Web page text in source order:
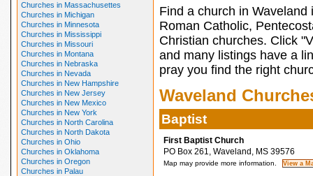
Churches in Massachusettes
Churches in Michigan
Churches in Minnesota
Churches in Mississippi
Churches in Missouri
Churches in Montana
Churches in Nebraska
Churches in Nevada
Churches in New Hampshire
Churches in New Jersey
Churches in New Mexico
Churches in New York
Churches in North Carolina
Churches in North Dakota
Churches in Ohio
Churches in Oklahoma
Churches in Oregon
Churches in Palau
Find a church in
Roman Catholic,
Christian churches. Click
and many listings have a
pray you find the right
Waveland
Baptist
First Baptist Church
PO Box 261, Waveland, MS 39576
Map may provide more information.